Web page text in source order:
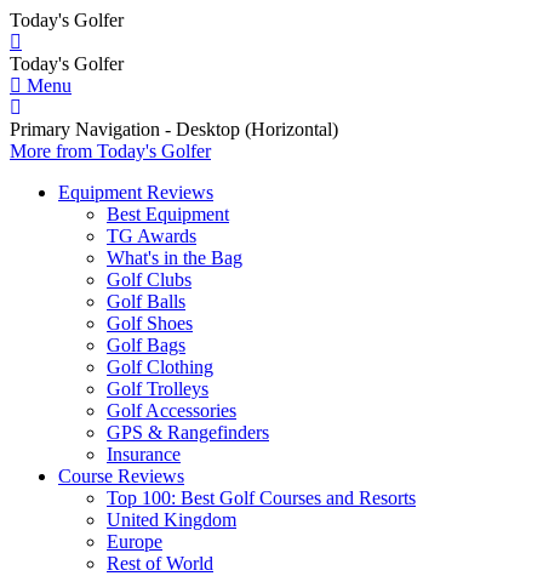
Today's Golfer
Today's Golfer
Menu
Primary Navigation - Desktop (Horizontal)
More from Today's Golfer
Equipment Reviews
Best Equipment
TG Awards
What's in the Bag
Golf Clubs
Golf Balls
Golf Shoes
Golf Bags
Golf Clothing
Golf Trolleys
Golf Accessories
GPS & Rangefinders
Insurance
Course Reviews
Top 100: Best Golf Courses and Resorts
United Kingdom
Europe
Rest of World